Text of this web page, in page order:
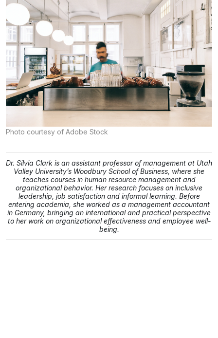
Photo courtesy of Adobe Stock
Dr. Silvia Clark is an assistant professor of management at Utah
Valley University’s Woodbury School of Business, where she
teaches courses in human resource management and
organizational behavior. Her research focuses on inclusive
leadership, job satisfaction and informal learning. Before
entering academia, she worked as a management accountant
in Germany, bringing an international and practical perspective
to her work on organizational effectiveness and employee well-
being.